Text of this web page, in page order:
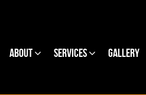
About Services Gallery